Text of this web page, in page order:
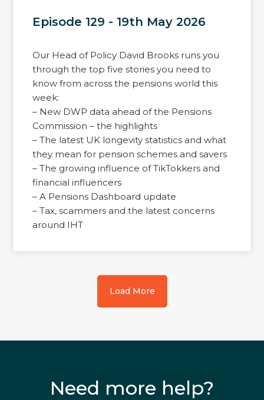
Episode 129 - 19th May 2026
Our Head of Policy David Brooks runs you
through the top five stories you need to
know from across the pensions world this
week:
– New DWP data ahead of the Pensions
Commission – the highlights
– The latest UK longevity statistics and what
they mean for pension schemes and savers
– The growing influence of TikTokkers and
financial influencers
– A Pensions Dashboard update
– Tax, scammers and the latest concerns
around IHT
Load More
Need more help?